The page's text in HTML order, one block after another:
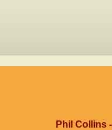
Phil Collins